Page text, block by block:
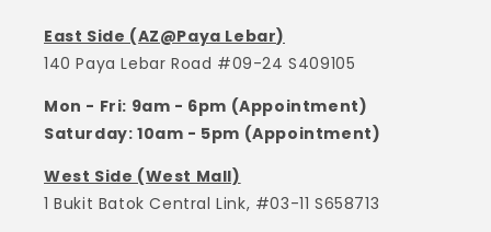
East Side (AZ@Paya Lebar)
140 Paya Lebar Road #09-24 S409105
Mon - Fri: 9am - 6pm (Appointment)
Saturday: 10am - 5pm (Appointment)
West Side (West Mall)
1 Bukit Batok Central Link, #03-11 S658713